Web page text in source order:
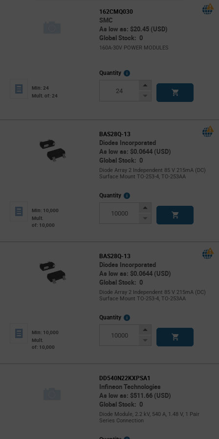
162CMQ030
SMC
As low as: $20.45 (USD)
Global Stock: 0
160A-30V POWER MODULES
Min: 24
Mult. of: 24
Quantity
More
Increase
Decrease
BAS28Q-13
Diodes Incorporated
As low as: $0.0644 (USD)
Global Stock: 0
Diode Array 2 Independent 85 V 215mA (DC)
Surface Mount TO-253-4, TO-253AA
Min: 10,000
Mult.
of: 10,000
Quantity
More
Increase
Decrease
BAS28Q-13
Diodes Incorporated
As low as: $0.0644 (USD)
Global Stock: 0
Diode Array 2 Independent 85 V 215mA (DC)
Surface Mount TO-253-4, TO-253AA
Min: 10,000
Mult.
of: 10,000
Quantity
More
Increase
Decrease
DD540N22KXPSA1
Infineon Technologies
As low as: $511.66 (USD)
Global Stock: 0
Diode Module, 2.2 kV, 540 A, 1.48 V, 1 Pair
Series Connection